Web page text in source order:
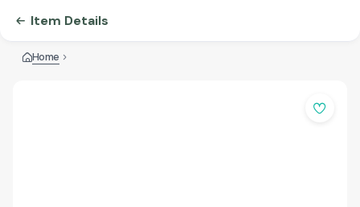
Item Details
Home